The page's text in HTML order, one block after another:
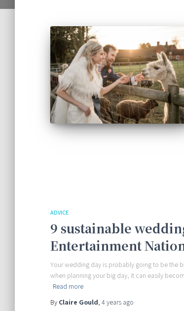
ADVICE
9 sustainable
Entertainment
Your wedding day is probably going to be the
when planning your big day, it can easily
Read more
By Claire Gould, 4 years ago